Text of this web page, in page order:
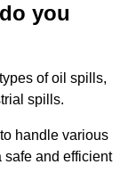
you
of oil spills,
spills.
handle various
safe and efficient